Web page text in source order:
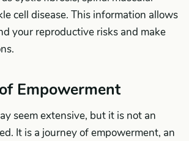
cell disease. This information allows
your reproductive risks and make
Empowerment
seem extensive, but it is not an
It is a journey of empowerment, an